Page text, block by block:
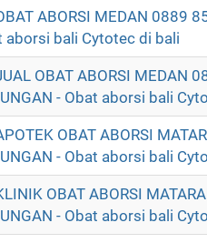
ABORSI MEDAN 0889
aborsi bali Cytotec di bali
OBAT ABORSI MEDAN
- Obat aborsi bali
OBAT ABORSI
- Obat aborsi bali
OBAT ABORSI
- Obat aborsi bali